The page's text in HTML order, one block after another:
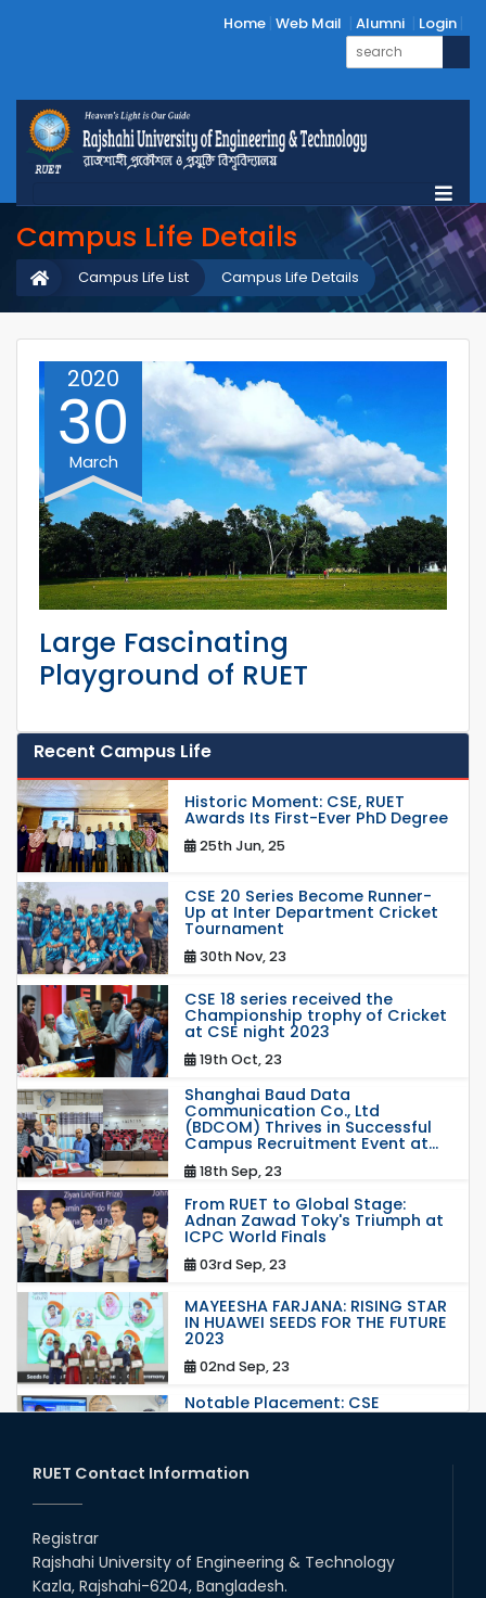
Home Web Mail Alumni Login
Campus Life Details
Campus Life Details
Campus Life List
2020
30
March
Large Fascinating
Playground of RUET
Recent Campus Life
Historic Moment: CSE, RUET
Awards Its First-Ever PhD Degree
25th Jun, 25
CSE 20 Series Become Runner-
Up at Inter Department Cricket
Tournament
30th Nov, 23
CSE 18 series received the
Championship trophy of Cricket
at CSE night 2023
19th Oct, 23
Shanghai Baud Data
Communication Co., Ltd
(BDCOM) Thrives in Successful
Campus Recruitment Event at...
18th Sep, 23
From RUET to Global Stage:
Adnan Zawad Toky's Triumph at
ICPC World Finals
03rd Sep, 23
MAYEESHA FARJANA: RISING STAR
IN HUAWEI SEEDS FOR THE FUTURE
2023
02nd Sep, 23
Notable Placement: CSE
Graduate Appointed to a
16th May, 23
15th Mar, 23
RUET Contact Information
Registrar
Rajshahi University of Engineering & Technology
Kazla, Rajshahi-6204, Bangladesh.